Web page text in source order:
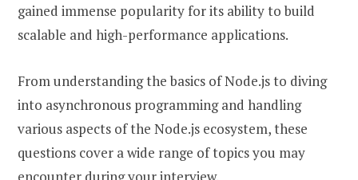
gained immense popularity for its ability to build
scalable and high-performance applications.
From understanding the basics of Node.js to diving
into asynchronous programming and handling
various aspects of the Node.js ecosystem, these
questions cover a wide range of topics you may
encounter during your interview.